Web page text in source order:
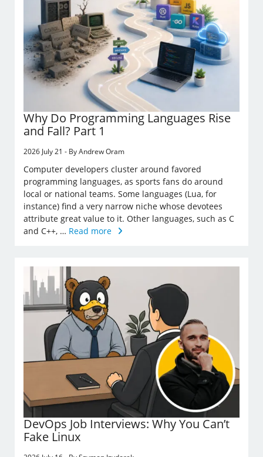
Why Do Programming Languages Rise
and Fall? Part 1
2026 July 21 - By Andrew Oram
Computer developers cluster around favored
programming languages, as sports fans do around
local or national teams. Some languages (Lua, for
instance) find a very narrow niche whose devotees
attribute great value to it. Other languages, such as C
and C++, … Read more
DevOps Job Interviews: Why You Can’t
Fake Linux